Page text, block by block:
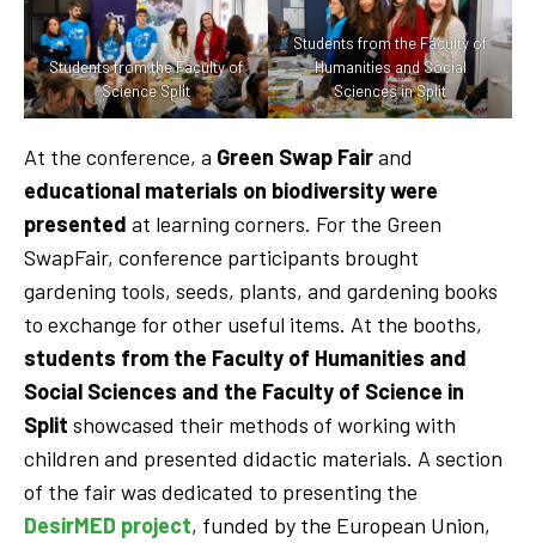
Students from the Faculty of
Science Split
Students from the Faculty of
Humanities and Social
Sciences in Split
At the conference, a Green Swap Fairand
educational materials on biodiversity were
presented at learning corners. For the Green
SwapFair, conference participants brought
gardening tools, seeds, plants, and gardening books
to exchange for other useful items. At the booths,
students from the Faculty of Humanities and
Social Sciences and the Faculty of Science in
Split showcased their methods of working with
children and presented didactic materials. A section
of the fair was dedicated to presenting the
DesirMED project, funded by the European Union,